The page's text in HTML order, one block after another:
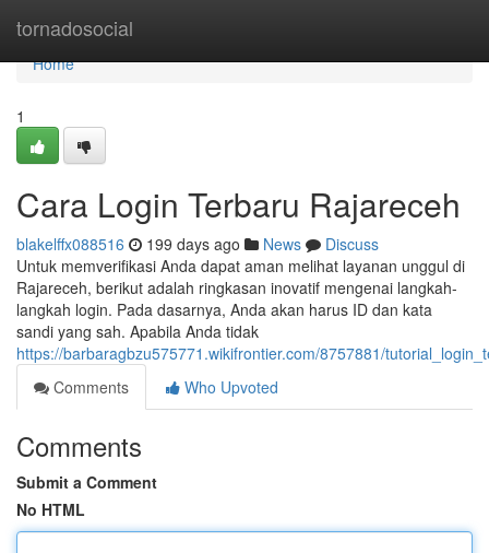
tornadosocial
Home
Home
1
Cara Login Terbaru Rajareceh
blakelffx088516 199 days ago News
Discuss
Untuk memverifikasi Anda dapat aman melihat layanan unggul di
Rajareceh, berikut adalah ringkasan inovatif mengenai langkah-
langkah login. Pada dasarnya, Anda akan harus ID dan kata
sandi yang sah. Apabila Anda tidak
https://barbaragbzu575771.wikifrontier.com/8757881/
Comments
Who Upvoted
Comments
Submit a Comment
No HTML